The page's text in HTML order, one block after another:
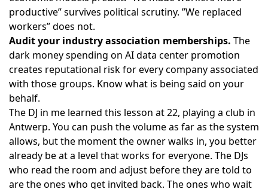
productive” survives political scrutiny. ”We replaced
workers” does not.
Audit your industry association memberships. The
dark money spending on AI data center promotion
creates reputational risk for every company associated
with those groups. Know what is being said on your
behalf.
The DJ in me learned this lesson at 22, playing a club in
Antwerp. You can push the volume as far as the system
allows, but the moment the owner walks in, you better
already be at a level that works for everyone. The DJs
who read the room and adjust before they are told to
are the ones who get invited back. The ones who wait